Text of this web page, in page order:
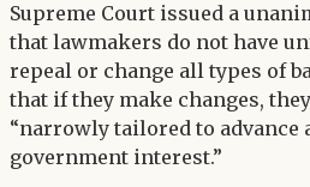
Supreme Court issued a
that lawmakers do not have
repeal or change all types of
that if they make changes,
“narrowly tailored to advance
government interest.”